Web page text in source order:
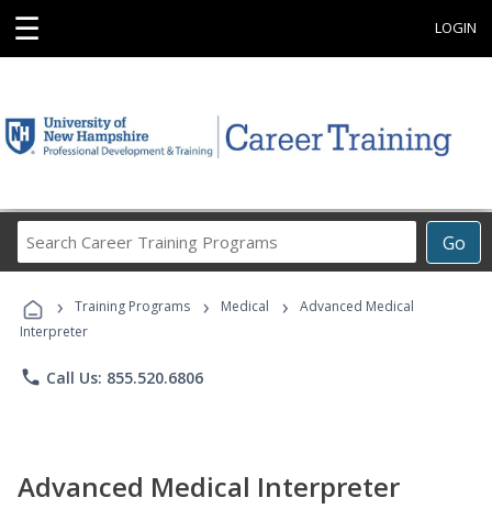
☰ LOGIN
Go
Career
Programs
› Training Programs › Medical ›
Advanced Medical
Interpreter
phone Call Us: 855.520.6806
Advanced Medical Interpreter